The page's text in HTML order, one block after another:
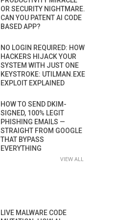
OR SECURITY NIGHTMARE.
CAN YOU PATENT AI CODE
BASED APP?
NO LOGIN REQUIRED: HOW
HACKERS HIJACK YOUR
SYSTEM WITH JUST ONE
KEYSTROKE: UTILMAN.EXE
EXPLOIT EXPLAINED
HOW TO SEND DKIM-
SIGNED, 100% LEGIT
PHISHING EMAILS —
STRAIGHT FROM GOOGLE
THAT BYPASS
EVERYTHING
VIEW ALL
LIVE MALWARE CODE